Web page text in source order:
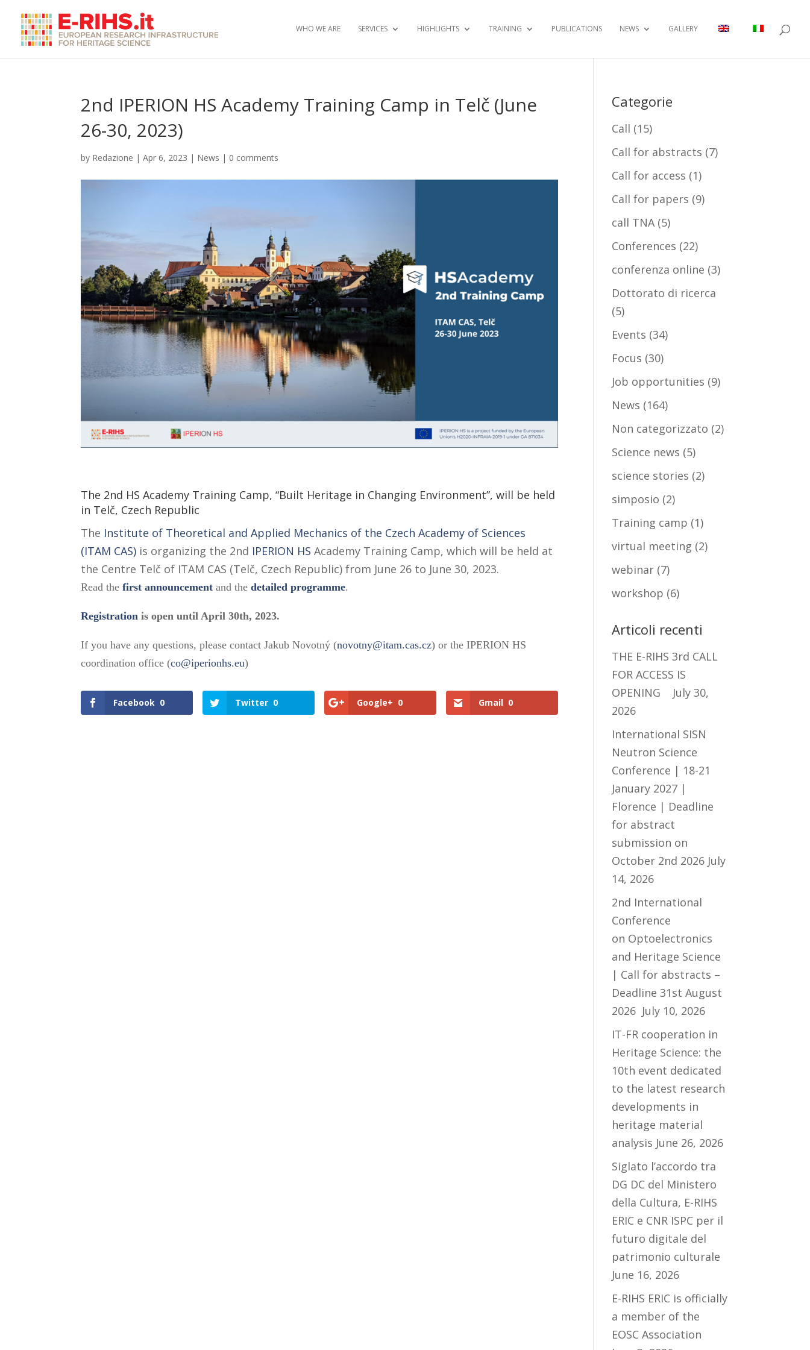
WHO WE ARE SERVICES HIGHLIGHTS TRAINING PUBLICATIONS NEWS GALLERY
2nd IPERION HS Academy Training Camp in Telč (June
26-30, 2023)
by Redazione |Apr 6, 2023 | News | 0 comments
The 2nd HS Academy Training Camp, “Built Heritage in Changing Environment”, will be held
in Telč, Czech Republic
The Institute of Theoretical and Applied Mechanics of the Czech Academy of Sciences
(ITAM CAS) is organizing the 2nd IPERION HS Academy Training Camp, which will be held at
the Centre Telč of ITAM CAS (Telč, Czech Republic) from June 26 to June 30, 2023.
Read the first announcement and the detailed programme.
Registration is open until April 30th, 2023.
If you have any questions, please contact Jakub Novotný (novotny@itam.cas.cz) or the IPERION HS
coordination office (co@iperionhs.eu)
Facebook 0 Twitter 0 Google+ 0 Gmail 0
Categorie
Call (15)
Call for abstracts (7)
Call for access (1)
Call for papers (9)
call TNA(5)
Conferences (22)
conferenza online (3)
Dottorato di ricerca
(5)
Events (34)
Focus (30)
Job opportunities (9)
News (164)
Non categorizzato (2)
Science news (5)
science stories (2)
simposio (2)
Training camp (1)
virtual meeting (2)
webinar (7)
workshop (6)
Articoli recenti
THE E-RIHS 3rd CALL
FOR ACCESS IS
OPENING
July 30,
2026
International SISN
Neutron Science
Conference | 18-21
January 2027 |
Florence | Deadline
for abstract
submission on
October 2nd 2026 July
14, 2026
2nd International
Conference
on Optoelectronics
and Heritage Science
| Call for abstracts –
Deadline 31st August
2026 July 10, 2026
IT-FR cooperation in
Heritage Science: the
10th event dedicated
to the latest research
developments in
heritage material
analysis June 26, 2026
Siglato l’accordo tra
DG DC del Ministero
della Cultura, E-RIHS
ERIC e CNR ISPC per il
futuro digitale del
patrimonio culturale
June 16, 2026
E-RIHS ERIC is officially
a member of the
EOSC Association